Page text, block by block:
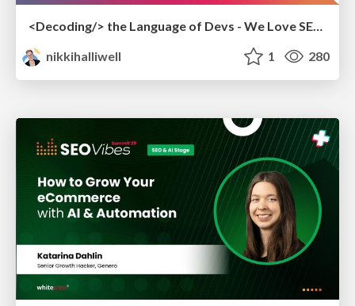
nikkihalliwell
1 280